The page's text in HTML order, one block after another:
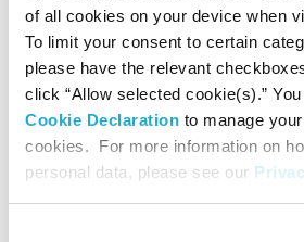
of all cookies on your device when
To limit your consent to certain
please have the relevant
click “Allow selected cookie(s).”
Cookie Declaration to manage
cookies. For more information on
personal data, please see our